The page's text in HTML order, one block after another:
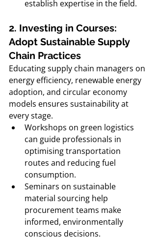
establish expertise in the field.
2. Investing in Courses:
Adopt Sustainable Supply
Chain Practices
Educating supply chain managers on
energy efficiency, renewable energy
adoption, and circular economy
models ensures sustainability at
every stage.
Workshops on green logistics
can guide professionals in
optimising transportation
routes and reducing fuel
consumption.
Seminars on sustainable
material sourcing help
procurement teams make
informed, environmentally
conscious decisions.